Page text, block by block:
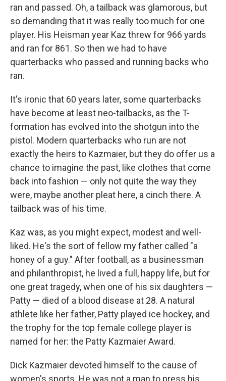
ran and passed. Oh, a tailback was glamorous, but
so demanding that it was really too much for one
player. His Heisman year Kaz threw for 966 yards
and ran for 861. So then we had to have
quarterbacks who passed and running backs who
ran.
It's ironic that 60 years later, some quarterbacks
have become at least neo-tailbacks, as the T-
formation has evolved into the shotgun into the
pistol. Modern quarterbacks who run are not
exactly the heirs to Kazmaier, but they do offer us a
chance to imagine the past, like clothes that come
back into fashion — only not quite the way they
were, maybe another pleat here, a cinch there. A
tailback was of his time.
Kaz was, as you might expect, modest and well-
liked. He's the sort of fellow my father called "a
honey of a guy." After football, as a businessman
and philanthropist, he lived a full, happy life, but for
one great tragedy, when one of his six daughters —
Patty — died of a blood disease at 28. A natural
athlete like her father, Patty played ice hockey, and
the trophy for the top female college player is
named for her: the Patty Kazmaier Award.
Dick Kazmaier devoted himself to the cause of